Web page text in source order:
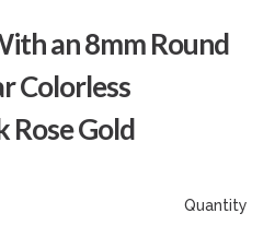
an 8mm Round
Colorless
Rose Gold
Quantity